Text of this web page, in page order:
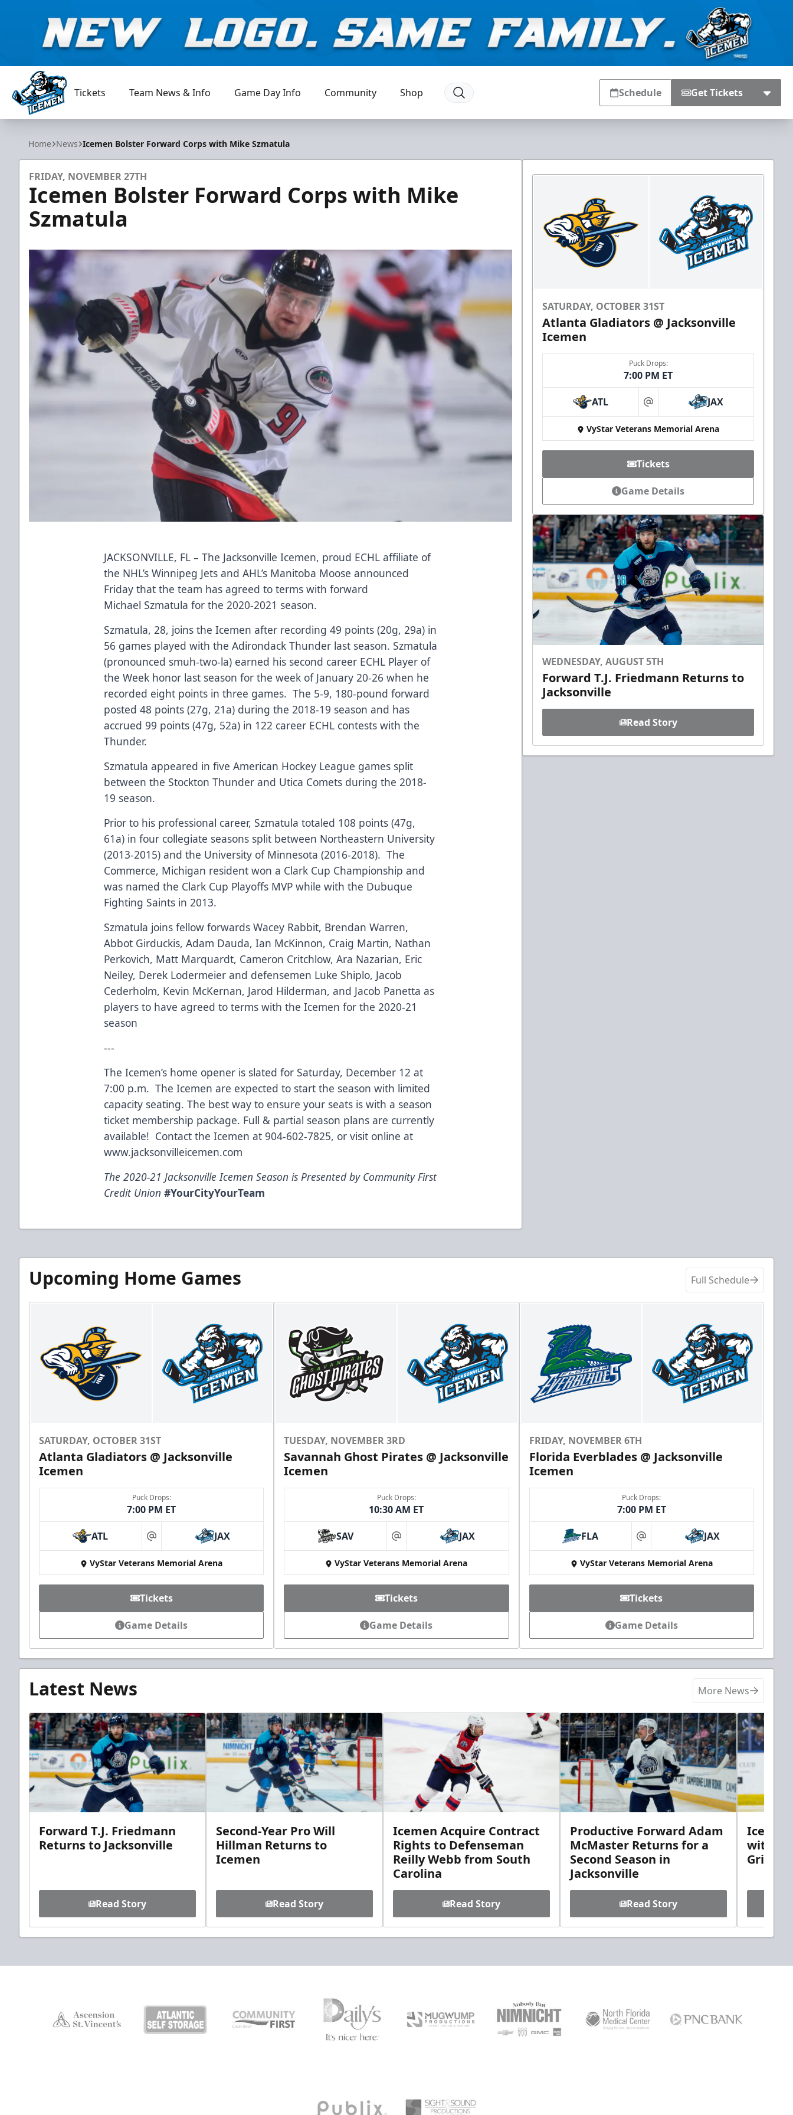
Jacksonville Icemen
Tickets Team News & Info Game Day Info Community Shop Schedule Get Tickets
Home News Icemen Bolster Forward Corps with Mike Szmatula
FRIDAY, NOVEMBER 27TH
Icemen Bolster Forward Corps with Mike
Szmatula
JACKSONVILLE, FL – The Jacksonville Icemen, proud ECHL affiliate of
the NHL’s Winnipeg Jets and AHL’s Manitoba Moose announced
Friday that the team has agreed to terms with forward
Michael Szmatula for the 2020-2021 season.
Szmatula, 28, joins the Icemen after recording 49 points (20g, 29a) in
56 games played with the Adirondack Thunder last season. Szmatula
(pronounced smuh-two-la) earned his second career ECHL Player of
the Week honor last season for the week of January 20-26 when he
recorded eight points in three games. The 5-9, 180-pound forward
posted 48 points (27g, 21a) during the 2018-19 season and has
accrued 99 points (47g, 52a) in 122 career ECHL contests with the
Thunder.
Szmatula appeared in five American Hockey League games split
between the Stockton Thunder and Utica Comets during the 2018-
19 season.
Prior to his professional career, Szmatula totaled 108 points (47g,
61a) in four collegiate seasons split between Northeastern University
(2013-2015) and the University of Minnesota (2016-2018). The
Commerce, Michigan resident won a Clark Cup Championship and
was named the Clark Cup Playoffs MVP while with the Dubuque
Fighting Saints in 2013.
Szmatula joins fellow forwards Wacey Rabbit, Brendan Warren,
Abbot Girduckis, Adam Dauda, Ian McKinnon, Craig Martin, Nathan
Perkovich, Matt Marquardt, Cameron Critchlow, Ara Nazarian, Eric
Neiley, Derek Lodermeier and defensemen Luke Shiplo, Jacob
Cederholm, Kevin McKernan, Jarod Hilderman, and Jacob Panetta as
players to have agreed to terms with the Icemen for the 2020-21
season
---
The Icemen’s home opener is slated for Saturday, December 12 at
7:00 p.m. The Icemen are expected to start the season with limited
capacity seating. The best way to ensure your seats is with a season
ticket membership package. Full & partial season plans are currently
available! Contact the Icemen at 904-602-7825, or visit online at
www.jacksonvilleicemen.com
The 2020-21 Jacksonville Icemen Season is Presented by Community First
Credit Union #YourCityYourTeam
SATURDAY, OCTOBER 31ST
Atlanta Gladiators @ Jacksonville
Icemen
Puck Drops:
7:00 PM ET
ATL at JAX
VyStar Veterans Memorial Arena
Tickets
Game Details
WEDNESDAY, AUGUST 5TH
Forward T.J. Friedmann Returns to
Jacksonville
Read Story
Upcoming Home Games Full Schedule
SATURDAY, OCTOBER 31ST
Atlanta Gladiators @ Jacksonville
Icemen
Puck Drops:
7:00 PM ET
ATL at JAX
VyStar Veterans Memorial Arena
Tickets
Game Details
TUESDAY, NOVEMBER 3RD
Savannah Ghost Pirates @ Jacksonville
Icemen
Puck Drops:
10:30 AM ET
SAV at JAX
VyStar Veterans Memorial Arena
Tickets
Game Details
FRIDAY, NOVEMBER 6TH
Florida Everblades @ Jacksonville
Icemen
Puck Drops:
7:00 PM ET
FLA at JAX
VyStar Veterans Memorial Arena
Tickets
Game Details
Latest News More News
Forward T.J. Friedmann
Returns to Jacksonville
Read Story
Second-Year Pro Will
Hillman Returns to
Icemen
Read Story
Icemen Acquire Contract
Rights to Defenseman
Reilly Webb from South
Carolina
Read Story
Productive Forward Adam
McMaster Returns for a
Second Season in
Jacksonville
Read Story
with
Griebel